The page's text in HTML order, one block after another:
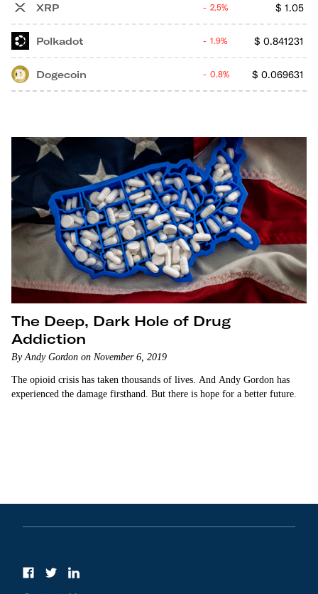
XRP $ 1.05
2.5%
Polkadot $ 0.841231
1.9%
Dogecoin $ 0.069631
0.8%
The Deep, Dark Hole of Drug
Addiction
By Andy Gordon on November 6, 2019
The opioid crisis has taken thousands of lives. And Andy Gordon has
experienced the damage firsthand. But there is hope for a better future.